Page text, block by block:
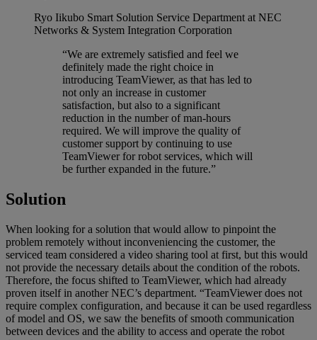
Ryo Iikubo Smart Solution Service Department at NEC
Networks & System Integration Corporation
“We are extremely satisfied and feel we
definitely made the right choice in
introducing TeamViewer, as that has led to
not only an increase in customer
satisfaction, but also to a significant
reduction in the number of man-hours
required. We will improve the quality of
customer support by continuing to use
TeamViewer for robot services, which will
be further expanded in the future.”
Solution
When looking for a solution that would allow to pinpoint the
problem remotely without inconveniencing the customer, the
serviced team considered a video sharing tool at first, but this would
not provide the necessary details about the condition of the robots.
Therefore, the focus shifted to TeamViewer, which had already
proven itself in another NEC’s department. “TeamViewer does not
require complex configuration, and because it can be used regardless
of model and OS, we saw the benefits of smooth communication
between devices and the ability to access and operate the robot